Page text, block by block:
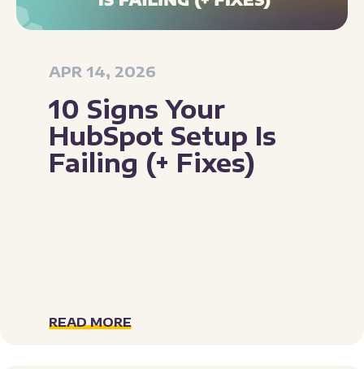
APR 14, 2026
10 Signs Your
HubSpot Setup Is
Failing (+ Fixes)
READ MORE